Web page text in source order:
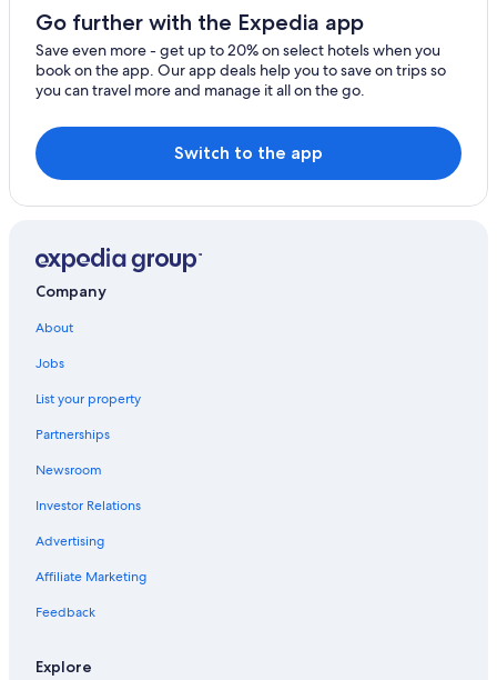
B&B in Coe Hill
Limerick Hotels
Lodges in Bancroft
Hotels near Limerick Lake Marina
Coe Hill Hotels
Wilberforce Hotels
Gilmour Hotels
Historic Hotels in Bancroft
Highland Grove Hotels
Cottages in North Kawartha
Resorts & Hotels with Spas in Bancroft
Hotels with Restaurants in Bancroft
Carlow/Mayo Hotels
B&B in Maynooth
Tudor and Cashel Hotels
4 Star Hotels in Bancroft
Castles in Ormsby
Go further with the Expedia app
Save even more - get up to 20% on select hotels when you
book on the app. Our app deals help you to save on trips so
you can travel more and manage it all on the go.
Switch to the app
Company
About
Jobs
List your property
Partnerships
Newsroom
Investor Relations
Advertising
Affiliate Marketing
Feedback
Explore